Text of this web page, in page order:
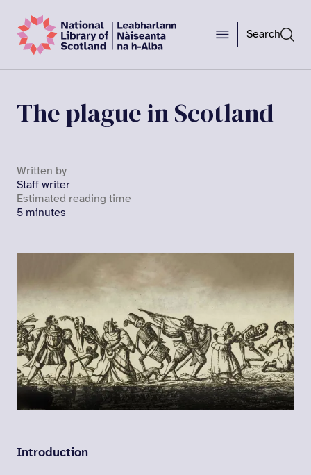
Search
The plague in Scotland
Written by
Staff writer
Estimated reading time
5 minutes
Introduction